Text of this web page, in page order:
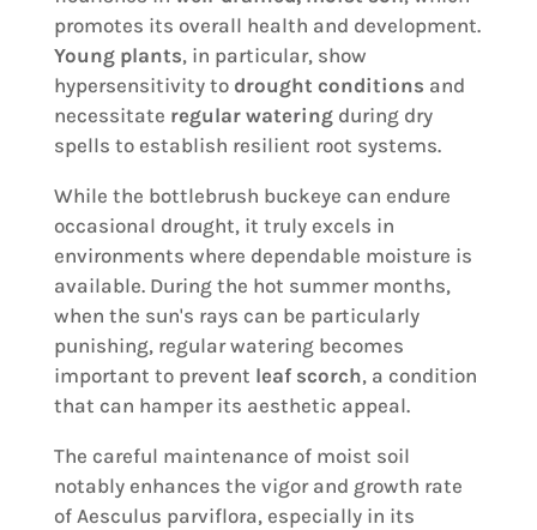
promotes its overall health and development.
Young plants, in particular, show
hypersensitivity to drought conditions and
necessitate regular wateringduring dry
spells to establish resilient root systems.
While the bottlebrush buckeye can endure
occasional drought, it truly excels in
environments where dependable moisture is
available. During the hot summer months,
when the sun's rays can be particularly
punishing, regular watering becomes
important to prevent leaf scorch, a condition
that can hamper its aesthetic appeal.
The careful maintenance of moist soil
notably enhances the vigor and growth rate
of Aesculus parviflora, especially in its